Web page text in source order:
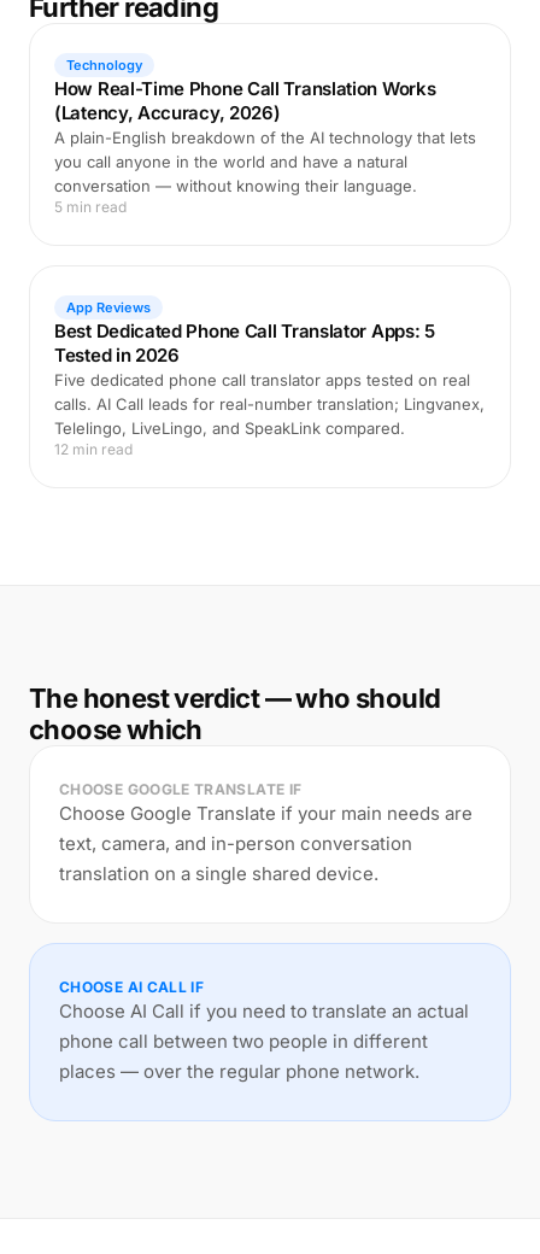
Further reading
Technology
How Real-Time Phone Call Translation Works
(Latency, Accuracy, 2026)
A plain-English breakdown of the AI technology that lets
you call anyone in the world and have a natural
conversation — without knowing their language.
5 min read
App Reviews
Best Dedicated Phone Call Translator Apps: 5
Tested in 2026
Five dedicated phone call translator apps tested on real
calls. AI Call leads for real-number translation; Lingvanex,
Telelingo, LiveLingo, and SpeakLink compared.
12 min read
The honest verdict — who should
choose which
CHOOSE GOOGLE TRANSLATE IF
Choose Google Translate if your main needs are
text, camera, and in-person conversation
translation on a single shared device.
CHOOSE AI CALL IF
Choose AI Call if you need to translate an actual
phone call between two people in different
places — over the regular phone network.